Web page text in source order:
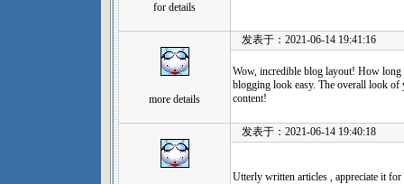
for details
more details
发表于：2021-06-14 19:41:16
Wow, incredible blog layout! How long
blogging look easy. The overall look of
content!
发表于：2021-06-14 19:40:18
Utterly written articles , appreciate it